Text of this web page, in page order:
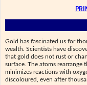
Gold has fascinated us for
wealth. Scientists have
that gold does not rust or
surface. The atoms rearrange
minimizes reactions with
discoloured, even after